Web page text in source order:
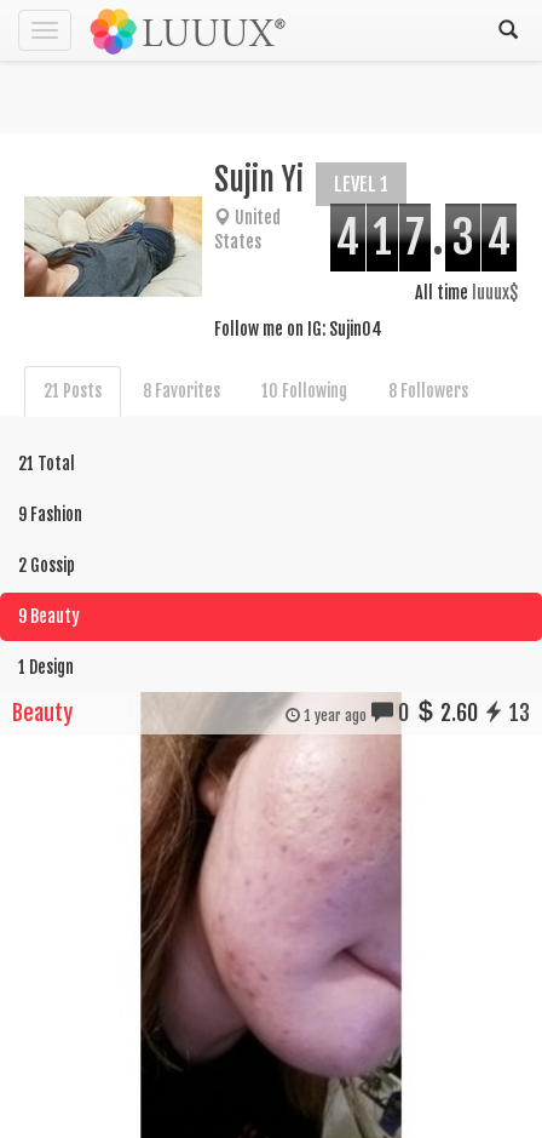
Toggle
navigation
Sujin Yi LEVEL 1
4 1 7.3 4
All time luuux$
United
States
Follow me on IG: Sujin04
21 Posts 8 Favorites 10 Following 8 Followers
21 Total
9 Fashion
2 Gossip
9 Beauty
1 Design
Beauty 1 year ago 0 2.60 13